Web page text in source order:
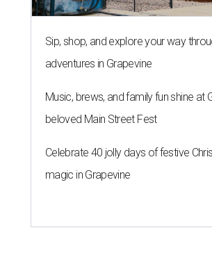
Sip, shop, and explore your way
adventures in Grapevine
Music, brews, and family fun shine at
beloved Main Street Fest
Celebrate 40 jolly days of festive
magic in Grapevine